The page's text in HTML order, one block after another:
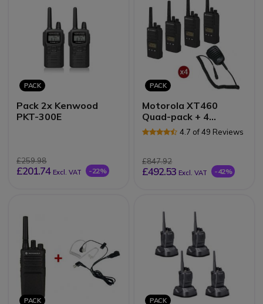
PACK
Pack 2x Kenwood
PKT-300E
£259.98
£201.74 Excl. VAT -22%
PACK
Motorola XT460
Quad-pack + 4
Speakermics4.7 of 49 Reviews
£847.92
£492.53 Excl. VAT -42%
PACK PACK